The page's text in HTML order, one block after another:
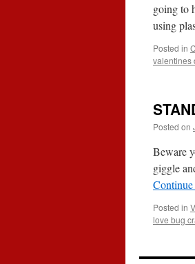
going to
using
Posted in
valentines
Posted on
Beware
giggle
Posted in
love bug